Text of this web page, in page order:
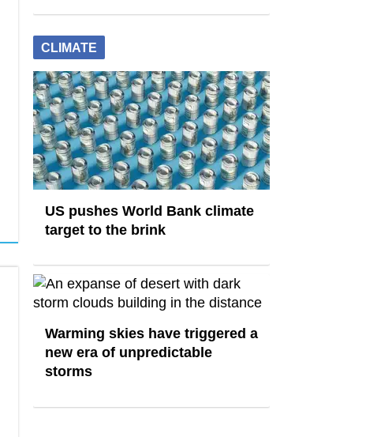
CLIMATE
US pushes World Bank climate
target to the brink
Warming skies have triggered a
new era of unpredictable
storms